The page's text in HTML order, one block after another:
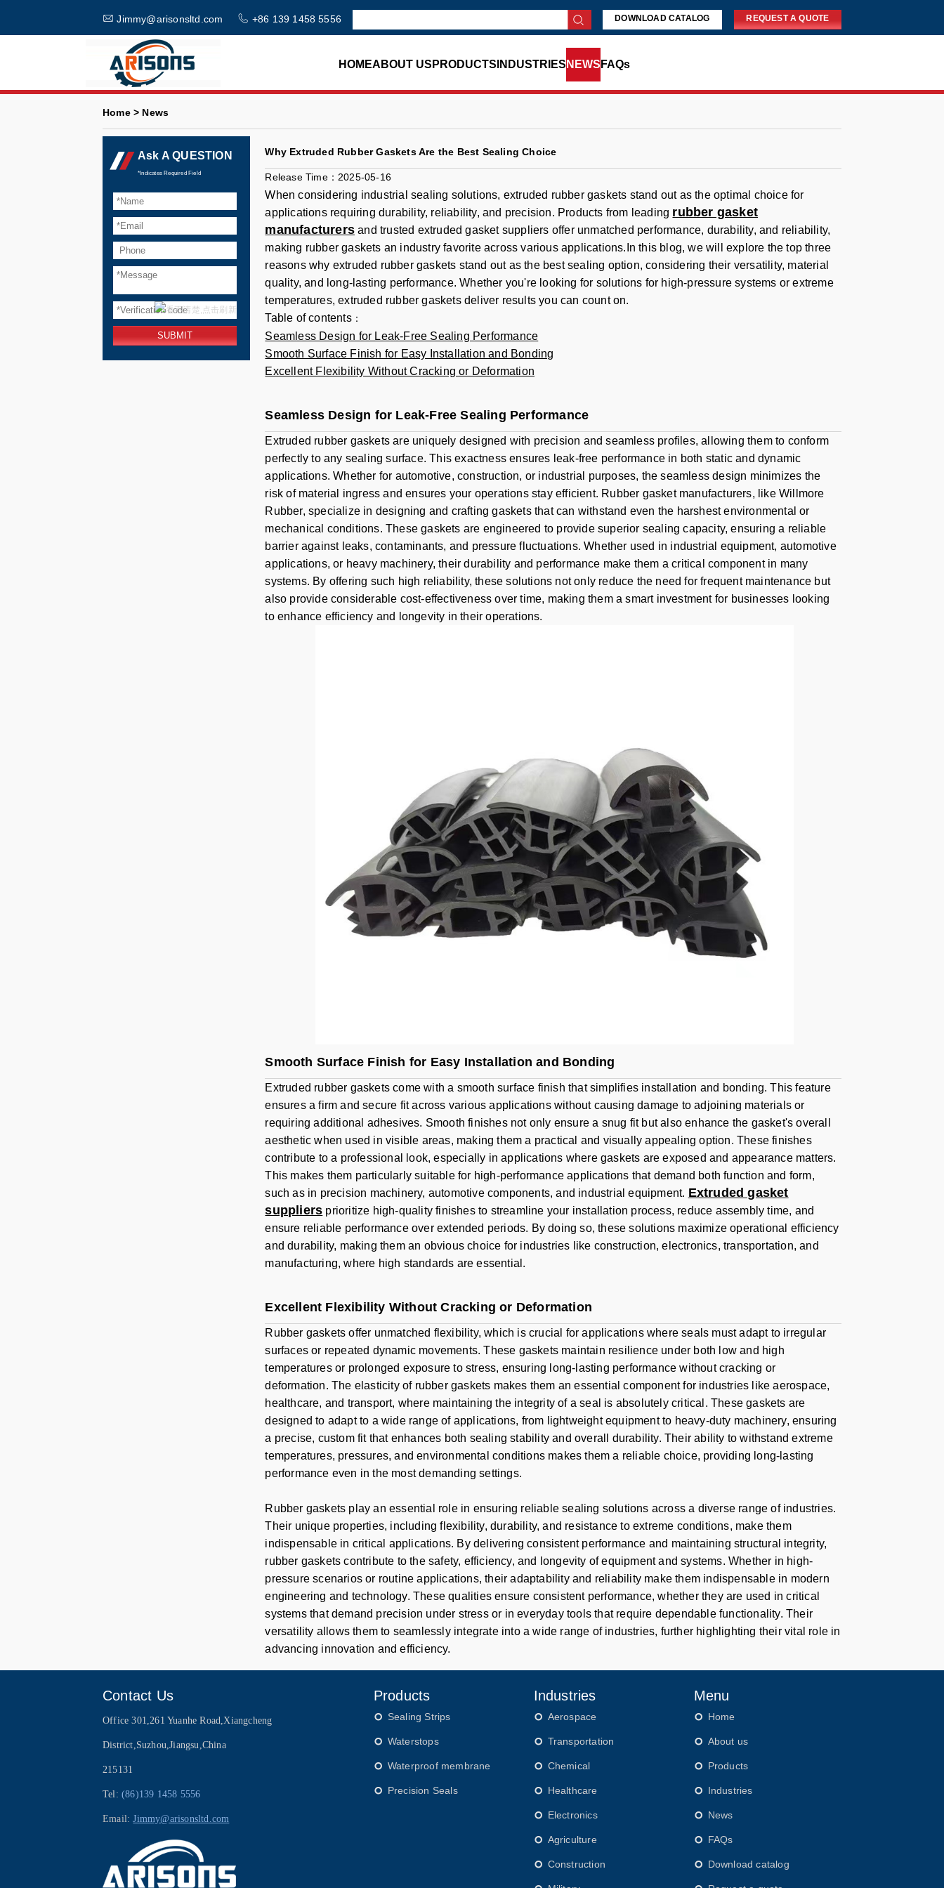
Jimmy@arisonsltd.com +86 139 1458 5556 DOWNLOAD CATALOG REQUEST A QUOTE
HOMEABOUT US PRODUCTS INDUSTRIES NEWS FAQs
Home > News
Ask A QUESTION
*Indicates Required Field
Why Extruded Rubber Gaskets Are the Best Sealing Choice
Release Time：2025-05-16
When considering industrial sealing solutions, extruded rubber gaskets stand out as the optimal choice for
applications requiring durability, reliability, and precision. Products from leading rubber gasket
manufacturers and trusted extruded gasket suppliers offer unmatched performance, durability, and reliability,
making rubber gaskets an industry favorite across various applications.In this blog, we will explore the top three
reasons why extruded rubber gaskets stand out as the best sealing option, considering their versatility, material
quality, and long-lasting performance. Whether you're looking for solutions for high-pressure systems or extreme
temperatures, extruded rubber gaskets deliver results you can count on.
Table of contents：
Seamless Design for Leak-Free Sealing Performance
Smooth Surface Finish for Easy Installation and Bonding
Excellent Flexibility Without Cracking or Deformation
Seamless Design for Leak-Free Sealing Performance
Extruded rubber gaskets are uniquely designed with precision and seamless profiles, allowing them to conform
perfectly to any sealing surface. This exactness ensures leak-free performance in both static and dynamic
applications. Whether for automotive, construction, or industrial purposes, the seamless design minimizes the
risk of material ingress and ensures your operations stay efficient. Rubber gasket manufacturers, like Willmore
Rubber, specialize in designing and crafting gaskets that can withstand even the harshest environmental or
mechanical conditions. These gaskets are engineered to provide superior sealing capacity, ensuring a reliable
barrier against leaks, contaminants, and pressure fluctuations. Whether used in industrial equipment, automotive
applications, or heavy machinery, their durability and performance make them a critical component in many
systems. By offering such high reliability, these solutions not only reduce the need for frequent maintenance but
also provide considerable cost-effectiveness over time, making them a smart investment for businesses looking
to enhance efficiency and longevity in their operations.
Smooth Surface Finish for Easy Installation and Bonding
Extruded rubber gaskets come with a smooth surface finish that simplifies installation and bonding. This feature
ensures a firm and secure fit across various applications without causing damage to adjoining materials or
requiring additional adhesives. Smooth finishes not only ensure a snug fit but also enhance the gasket's overall
aesthetic when used in visible areas, making them a practical and visually appealing option. These finishes
contribute to a professional look, especially in applications where gaskets are exposed and appearance matters.
This makes them particularly suitable for high-performance applications that demand both function and form,
such as in precision machinery, automotive components, and industrial equipment. Extruded gasket
suppliers prioritize high-quality finishes to streamline your installation process, reduce assembly time, and
ensure reliable performance over extended periods. By doing so, these solutions maximize operational efficiency
and durability, making them an obvious choice for industries like construction, electronics, transportation, and
manufacturing, where high standards are essential.
Excellent Flexibility Without Cracking or Deformation
Rubber gaskets offer unmatched flexibility, which is crucial for applications where seals must adapt to irregular
surfaces or repeated dynamic movements. These gaskets maintain resilience under both low and high
temperatures or prolonged exposure to stress, ensuring long-lasting performance without cracking or
deformation. The elasticity of rubber gaskets makes them an essential component for industries like aerospace,
healthcare, and transport, where maintaining the integrity of a seal is absolutely critical. These gaskets are
designed to adapt to a wide range of applications, from lightweight equipment to heavy-duty machinery, ensuring
a precise, custom fit that enhances both sealing stability and overall durability. Their ability to withstand extreme
temperatures, pressures, and environmental conditions makes them a reliable choice, providing long-lasting
performance even in the most demanding settings.
Rubber gaskets play an essential role in ensuring reliable sealing solutions across a diverse range of industries.
Their unique properties, including flexibility, durability, and resistance to extreme conditions, make them
indispensable in critical applications. By delivering consistent performance and maintaining structural integrity,
rubber gaskets contribute to the safety, efficiency, and longevity of equipment and systems. Whether in high-
pressure scenarios or routine applications, their adaptability and reliability make them indispensable in modern
engineering and technology. These qualities ensure consistent performance, whether they are used in critical
systems that demand precision under stress or in everyday tools that require dependable functionality. Their
versatility allows them to seamlessly integrate into a wide range of industries, further highlighting their vital role in
advancing innovation and efficiency.
Contact Us
Office 301,261 Yuanhe Road,Xiangcheng
District,Suzhou,Jiangsu,China
215131
Tel: (86)139 1458 5556
Email: Jimmy@arisonsltd.com
Products
Sealing Strips
Waterstops
Waterproof membrane
Precision Seals
Industries
Aerospace
Transportation
Chemical
Healthcare
Electronics
Agriculture
Construction
Menu
Home
About us
Products
Industries
News
FAQs
Download catalog